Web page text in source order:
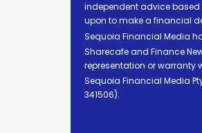
independent advice based
upon to make a financial
Sequoia Financial Media
Sharecafe and Finance
representation or warranty
Sequoia Financial Media
341506).